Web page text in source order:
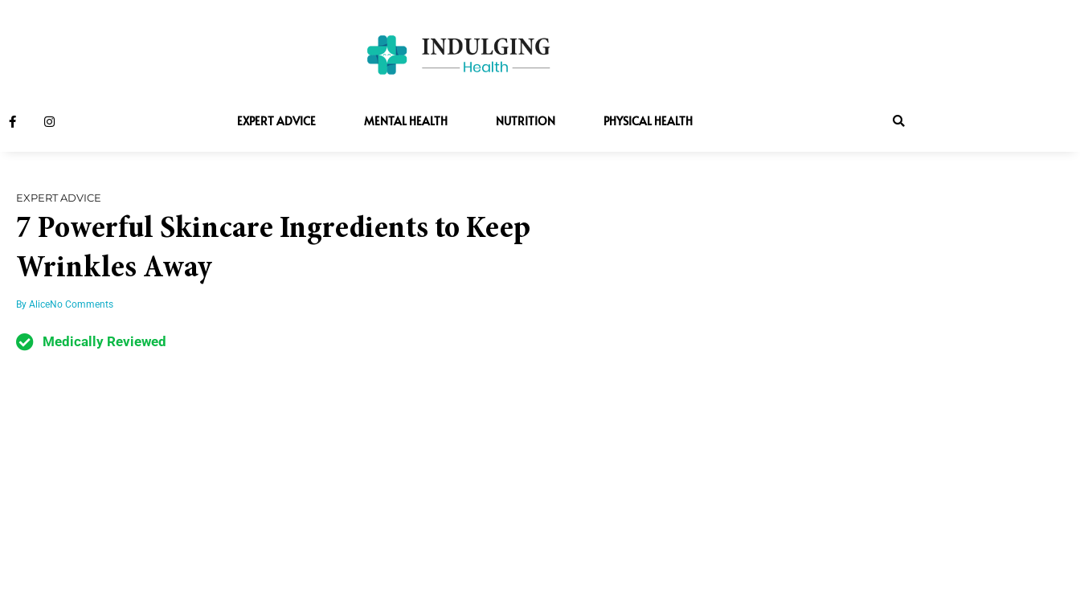
EXPERT ADVICE MENTAL HEALTH NUTRITION PHYSICAL HEALTH
EXPERT ADVICE
7 Powerful Skincare Ingredients to Keep
Wrinkles Away
By AliceNo Comments
Medically Reviewed